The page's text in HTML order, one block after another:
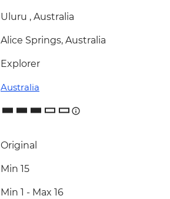
Uluru , Australia
Alice Springs, Australia
Explorer
Australia
Original
Min 15
Min 1 - Max 16